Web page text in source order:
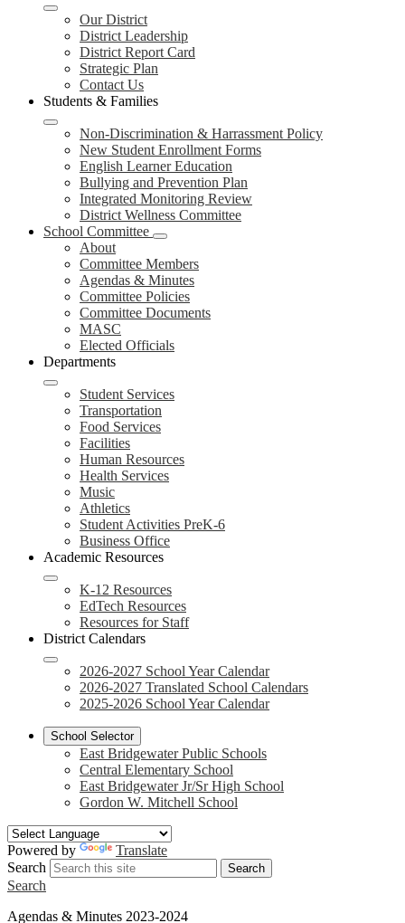
Our District
District Leadership
District Report Card
Strategic Plan
Contact Us
Students & Families
Non-Discrimination & Harrassment Policy
New Student Enrollment Forms
English Learner Education
Bullying and Prevention Plan
Integrated Monitoring Review
District Wellness Committee
School Committee
About
Committee Members
Agendas & Minutes
Committee Policies
Committee Documents
MASC
Elected Officials
Departments
Student Services
Transportation
Food Services
Facilities
Human Resources
Health Services
Music
Athletics
Student Activities PreK-6
Business Office
Academic Resources
K-12 Resources
EdTech Resources
Resources for Staff
District Calendars
2026-2027 School Year Calendar
2026-2027 Translated School Calendars
2025-2026 School Year Calendar
School Selector
East Bridgewater Public Schools
Central Elementary School
East Bridgewater Jr/Sr High School
Gordon W. Mitchell School
Powered by
Translate
Search
Search
Search
Agendas & Minutes 2023-2024